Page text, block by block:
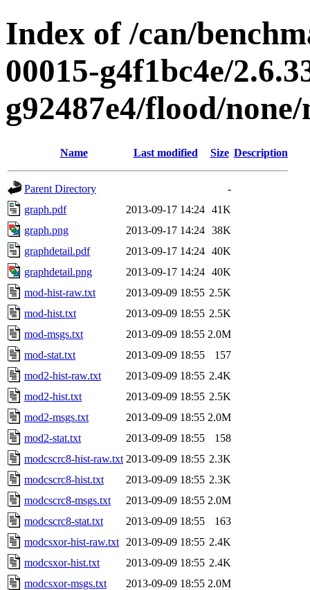
Index of /can/
00015-g4f1bc4e/
g92487e4/flood/
Name Last modified Size Description
Parent Directory
-
graph.pdf
2013-09-17 14:24 41K
graph.png
2013-09-17 14:24 38K
graphdetail.pdf
2013-09-17 14:24 40K
graphdetail.png
2013-09-17 14:24 40K
mod-hist-raw.txt
2013-09-09 18:55 2.5K
mod-hist.txt
2013-09-09 18:55 2.5K
mod-msgs.txt
2013-09-09 18:55 2.0M
mod-stat.txt
2013-09-09 18:55
157
mod2-hist-raw.txt
2013-09-09 18:55 2.4K
mod2-hist.txt
2013-09-09 18:55 2.5K
mod2-msgs.txt
2013-09-09 18:55 2.0M
mod2-stat.txt
2013-09-09 18:55
158
modcscrc8-hist-raw.txt 2013-09-09 18:55 2.3K
modcscrc8-hist.txt
2013-09-09 18:55 2.3K
modcscrc8-msgs.txt
2013-09-09 18:55 2.0M
modcscrc8-stat.txt
2013-09-09 18:55
163
modcsxor-hist-raw.txt
2013-09-09 18:55 2.4K
modcsxor-hist.txt
2013-09-09 18:55 2.4K
modcsxor-msgs.txt
2013-09-09 18:55 2.0M